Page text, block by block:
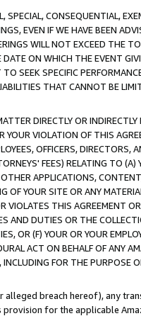
SPECIAL, CONSEQUENTIAL,
EVEN IF WE HAVE BEEN
WILL NOT EXCEED THE
ON WHICH THE EVENT
SEEK SPECIFIC
THAT CANNOT BE
DIRECTLY OR
VIOLATION OF THIS
OFFICERS, DIRECTORS,
FEES) RELATING TO
APPLICATIONS,
YOUR SITE OR ANY
THIS AGREEMENT
AND DUTIES OR THE
OR (F) YOUR OR YOUR
ACT ON BEHALF OF ANY
FOR THE PURPOSE
breach hereof), any
for the applicable